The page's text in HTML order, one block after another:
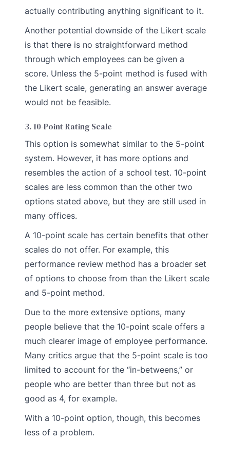
actually contributing anything significant to it.
Another potential downside of the Likert scale
is that there is no straightforward method
through which employees can be given a
score. Unless the 5-point method is fused with
the Likert scale, generating an answer average
would not be feasible.
3. 10-Point Rating Scale
This option is somewhat similar to the 5-point
system. However, it has more options and
resembles the action of a school test. 10-point
scales are less common than the other two
options stated above, but they are still used in
many offices.
A 10-point scale has certain benefits that other
scales do not offer. For example, this
performance review method has a broader set
of options to choose from than the Likert scale
and 5-point method.
Due to the more extensive options, many
people believe that the 10-point scale offers a
much clearer image of employee performance.
Many critics argue that the 5-point scale is too
limited to account for the “in-betweens,” or
people who are better than three but not as
good as 4, for example.
With a 10-point option, though, this becomes
less of a problem.